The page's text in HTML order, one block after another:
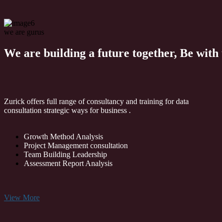
we are gurus
We are building a future together, Be with
Zurick offers full range of consultancy and training for data
consultation strategic ways for business .
Growth Method Analysis
Project Management consultation
Team Building Leadership
Assessment Report Analysis
View More